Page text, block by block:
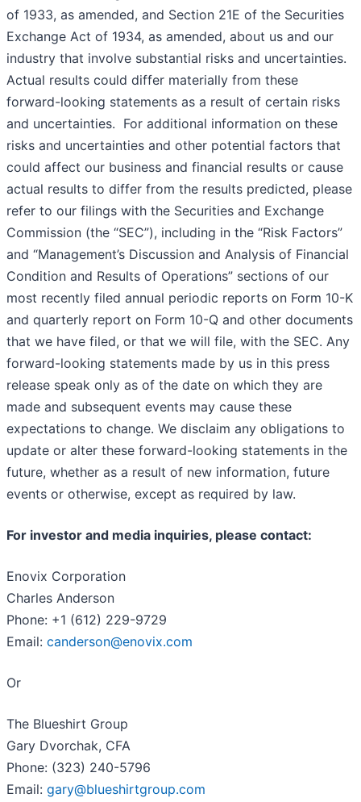
of 1933, as amended, and Section 21E of the Securities
Exchange Act of 1934, as amended, about us and our
industry that involve substantial risks and uncertainties.
Actual results could differ materially from these
forward-looking statements as a result of certain risks
and uncertainties. For additional information on these
risks and uncertainties and other potential factors that
could affect our business and financial results or cause
actual results to differ from the results predicted, please
refer to our filings with the Securities and Exchange
Commission (the “SEC”), including in the “Risk Factors”
and “Management’s Discussion and Analysis of Financial
Condition and Results of Operations” sections of our
most recently filed annual periodic reports on Form 10-K
and quarterly report on Form 10-Q and other documents
that we have filed, or that we will file, with the SEC. Any
forward-looking statements made by us in this press
release speak only as of the date on which they are
made and subsequent events may cause these
expectations to change. We disclaim any obligations to
update or alter these forward-looking statements in the
future, whether as a result of new information, future
events or otherwise, except as required by law.
For investor and media inquiries, please contact:
Enovix Corporation
Charles Anderson
Phone: +1 (612) 229-9729
Email: canderson@enovix.com
Or
The Blueshirt Group
Gary Dvorchak, CFA
Phone: (323) 240-5796
Email: gary@blueshirtgroup.com